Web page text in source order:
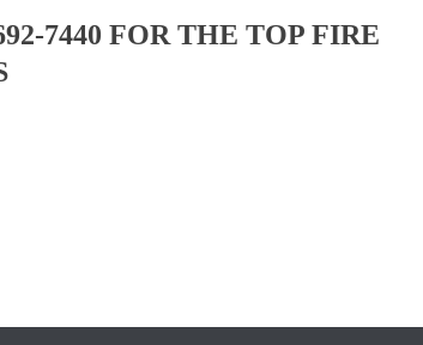
7440 FOR THE TOP FIRE